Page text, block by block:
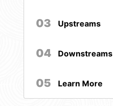
03 Upstreams
04 Downstreams
05 Learn More